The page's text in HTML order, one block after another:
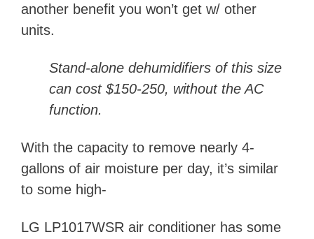
another benefit you won’t get w/ other
units.
Stand-alone dehumidifiers of this size
can cost $150-250, without the AC
function.
With the capacity to remove nearly 4-
gallons of air moisture per day, it’s similar
to some high-
LG LP1017WSR air conditioner has some